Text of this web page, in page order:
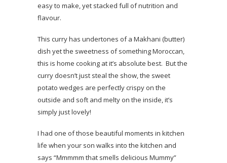
easy to make, yet stacked full of nutrition and
flavour.
This curry has undertones of a Makhani (butter)
dish yet the sweetness of something Moroccan,
this is home cooking at it’s absolute best. But the
curry doesn’t just steal the show, the sweet
potato wedges are perfectly crispy on the
outside and soft and melty on the inside, it’s
simply just lovely!
I had one of those beautiful moments in kitchen
life when your son walks into the kitchen and
says “Mmmmm that smells delicious Mummy”